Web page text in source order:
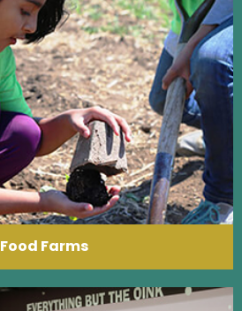
Food Farms